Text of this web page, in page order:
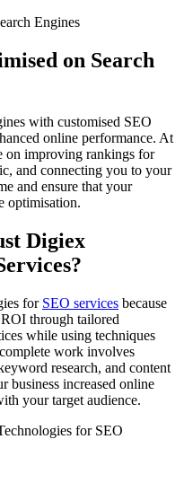
on Search
with customised SEO
online performance. At
on improving rankings for
and connecting you to your
and ensure that your
optimisation.
Digiex
for SEO services because
through tailored
while using techniques
work involves
research, and content
business increased online
your target audience.